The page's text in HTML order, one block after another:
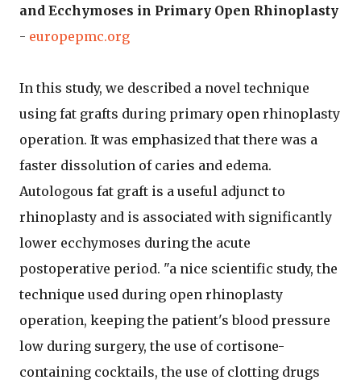
and Ecchymoses in Primary Open Rhinoplasty
- europepmc.org
In this study, we described a novel technique
using fat grafts during primary open rhinoplasty
operation. It was emphasized that there was a
faster dissolution of caries and edema.
Autologous fat graft is a useful adjunct to
rhinoplasty and is associated with significantly
lower ecchymoses during the acute
postoperative period. "a nice scientific study, the
technique used during open rhinoplasty
operation, keeping the patient's blood pressure
low during surgery, the use of cortisone-
containing cocktails, the use of clotting drugs